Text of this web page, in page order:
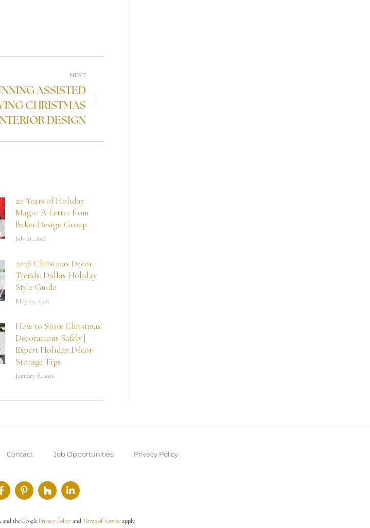
NEXT
ASSISTED
CHRISTMAS
DESIGN
20 Years of Holiday
Magic: A Letter from
Baker Design Group
July 21, 2026
2026 Christmas Decor
Trends: Dallas Holiday
Style Guide
May 20, 2026
How to Store Christmas
Decorations Safely |
Expert Holiday Décor
Storage Tips
January 8, 2026
Contact Job Opportunities Privacy Policy
the Google Privacy Policyand Terms of Serviceapply.